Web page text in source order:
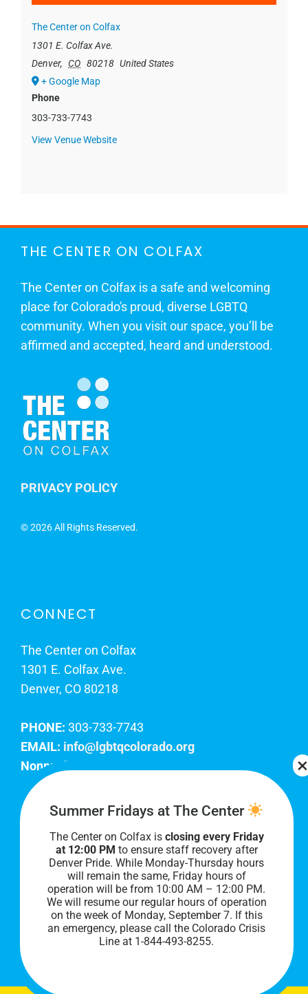
The Center on Colfax
1301 E. Colfax Ave.
Denver, CO 80218 United States
+ Google Map
Phone
303-733-7743
View Venue Website
THE CENTER ON COLFAX
The Center on Colfax is a safe and welcoming
place for Colorado's proud, diverse LGBTQ
community. When you visit our space, you’ll be
affirmed and accepted, heard and understood.
PRIVACY POLICY
©2026 All Rights Reserved.
CONNECT
The Center on Colfax
1301 E. Colfax Ave.
Denver, CO 80218
PHONE: 303-733-7743
EMAIL: info@lgbtqcolorado.org
Nonprofit EIN:
Join Our Team
Our lobby hours are Monday through Friday, 10
AM to 8 PM. We hope to see you soon!
Summer Fridays at The Center
The Center on Colfax is closing every Friday
at 12:00 PM to ensure staff recovery after
Denver Pride. While Monday-Thursday hours
will remain the same, Friday hours of
operation will be from 10:00 AM – 12:00 PM.
We will resume our regular hours of operation
on the week of Monday, September 7. If this
an emergency, please call the Colorado Crisis
Line at 1-844-493-8255.